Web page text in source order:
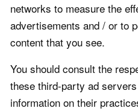
networks to measure the
advertisements and / or to
content that you see.
You should consult the
these third-party ad
information on their